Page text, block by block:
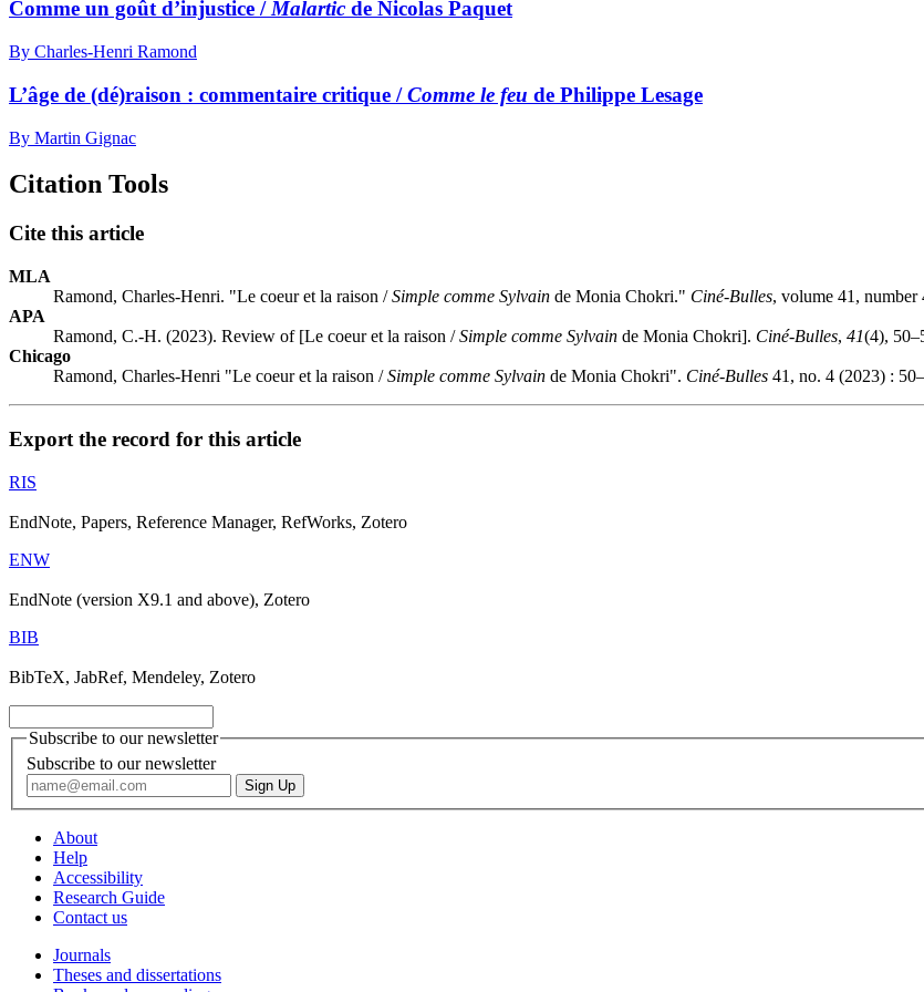
Comme un goût d’injustice /Malartic de Nicolas Paquet
By Charles-Henri Ramond
L’âge de (dé)raison : commentaire critique /Comme le feu de Philippe Lesage
By Martin Gignac
Citation Tools
Cite this article
MLA
Ramond, Charles-Henri. "Le coeur et la raison /Simple comme Sylvain de Monia Chokri." Ciné-Bulles, volume 41,
APA
Ramond, C.-H. (2023). Review of [Le coeur et la raison /Simple comme Sylvain de Monia Chokri]. Ciné-Bulles, 41(4),
Chicago
Ramond, Charles-Henri "Le coeur et la raison /Simple comme Sylvain de Monia Chokri". Ciné-Bulles 41, no. 4 (2023) :
Export the record for this article
RIS
EndNote, Papers, Reference Manager, RefWorks, Zotero
ENW
EndNote (version X9.1 and above), Zotero
BIB
BibTeX, JabRef, Mendeley, Zotero
Subscribe to our newsletter
Subscribe to our newsletter
About
Help
Accessibility
Research Guide
Contact us
Journals
Theses and dissertations